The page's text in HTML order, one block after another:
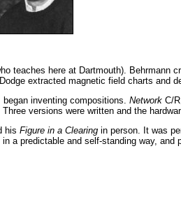
teaches here at Dartmouth).
extracted magnetic field charts and
inventing compositions. Network C/
versions were written and the
his Figure in a Clearing in person. It was
a predictable and self-standing way,